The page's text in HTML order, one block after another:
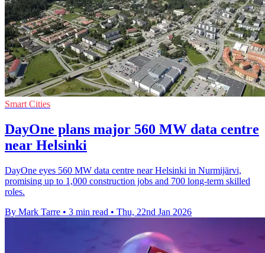
Smart Cities
DayOne plans major 560 MW data centre
near Helsinki
DayOne eyes 560 MW data centre near Helsinki in Nurmijärvi,
promising up to 1,000 construction jobs and 700 long-term skilled
roles.
By Mark Tarre • 3 min read • Thu, 22nd Jan 2026